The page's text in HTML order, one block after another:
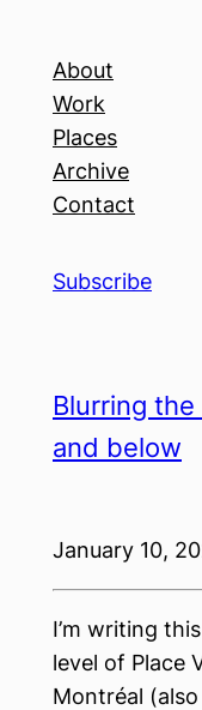
About
Work
Places
Archive
Contact
Subscribe
Blurring
and below
January 10,
I’m writing
level of Place
Montréal